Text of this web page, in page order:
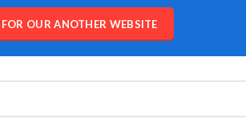
FOR OUR ANOTHER WEBSITE